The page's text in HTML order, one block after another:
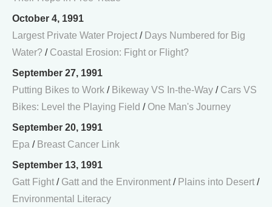
October 4, 1991
Largest Private Water Project / Days Numbered for Big
Water? / Coastal Erosion: Fight or Flight?
September 27, 1991
Putting Bikes to Work / Bikeway VS In-the-Way / Cars VS
Bikes: Level the Playing Field / One Man's Journey
September 20, 1991
Epa / Breast Cancer Link
September 13, 1991
Gatt Fight / Gatt and the Environment / Plains into Desert /
Environmental Literacy